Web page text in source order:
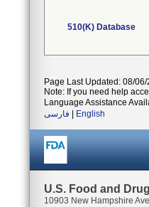
510(K) Database
Page Last Updated: 08/06/
Note: If you need help
Language Assistance
فارسی
English
U.S. Food and
10903 New Hampshire